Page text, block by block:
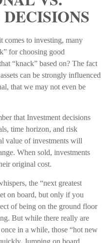
comes to investing, many
for choosing good
“knack” based on? The fact
can be strongly influenced
that we may not even be
that Investment decisions
time horizon, and risk
value of investments will
When sold, investments
original cost.
the “next greatest
on board, but only if you
of being on the ground floor
But while there really are
in a while, those “hot new
Jumping on board